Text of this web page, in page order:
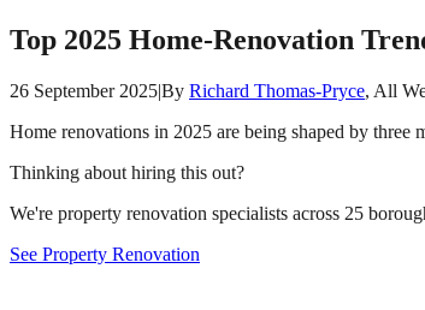
Top 2025 Home‑Renovation
26 September 2025|By Richard Thomas-Pryce, All
Home renovations in 2025 are being shaped by
Thinking about hiring this out?
We're property renovation specialists across 25
See Property Renovation